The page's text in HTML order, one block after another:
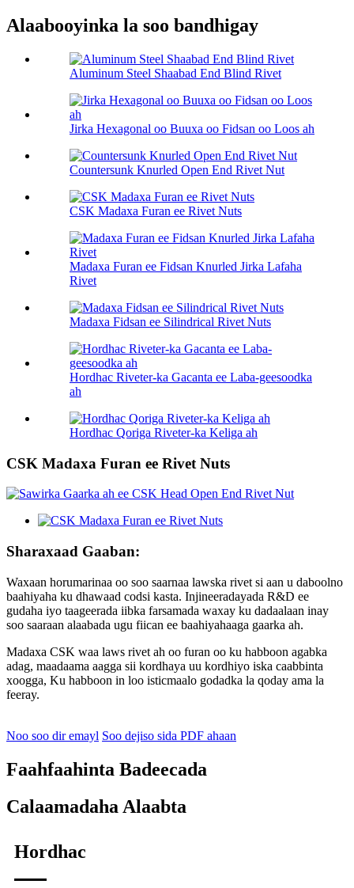
Alaabooyinka la soo bandhigay
Aluminum Steel Shaabad End Blind Rivet
Jirka Hexagonal oo Buuxa oo Fidsan oo Loos ah
Countersunk Knurled Open End Rivet Nut
CSK Madaxa Furan ee Rivet Nuts
Madaxa Furan ee Fidsan Knurled Jirka Lafaha
Rivet
Madaxa Fidsan ee Silindrical Rivet Nuts
Hordhac Riveter-ka Gacanta ee Laba-geesoodka
ah
Hordhac Qoriga Riveter-ka Keliga ah
CSK Madaxa Furan ee Rivet Nuts
Sharaxaad Gaaban:
Waxaan horumarinaa oo soo saarnaa lawska rivet si aan u daboolno
baahiyaha ku dhawaad ​​​​codsi kasta. Injineeradayada R&D ee
gudaha iyo taageerada iibka farsamada waxay ku dadaalaan inay
soo saaraan alaabada ugu fiican ee baahiyahaaga gaarka ah.
Madaxa CSK waa laws rivet ah oo furan oo ku habboon agabka
adag, maadaama aagga sii kordhaya uu kordhiyo iska caabbinta
xoogga, Ku habboon in loo isticmaalo godadka la qoday ama la
feeray.
Noo soo dir emayl Soo dejiso sida PDF ahaan
Faahfaahinta Badeecada
Calaamadaha Alaabta
Hordhac